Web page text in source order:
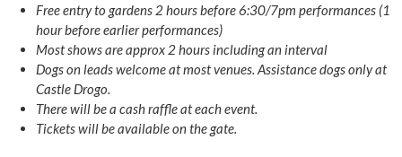
Free entry to gardens 2 hours before 6:30/7pm performances (1
hour before earlier performances)
Most shows are approx 2 hours including an interval
Dogs on leads welcome at most venues. Assistance dogs only at
Castle Drogo.
There will be a cash raffle at each event.
Tickets will be available on the gate.